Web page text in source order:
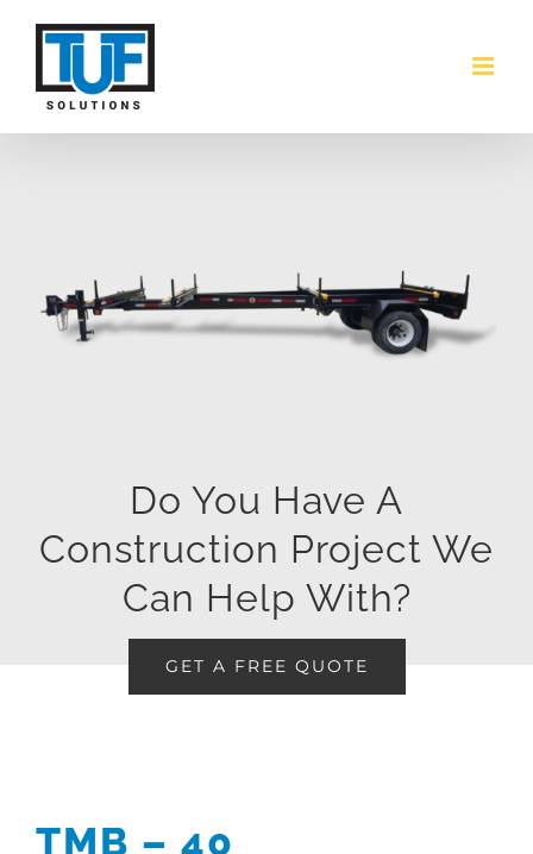
content
Do You Have A
Construction Project We
Can Help With?
GET A FREE QUOTE
TMB – 40